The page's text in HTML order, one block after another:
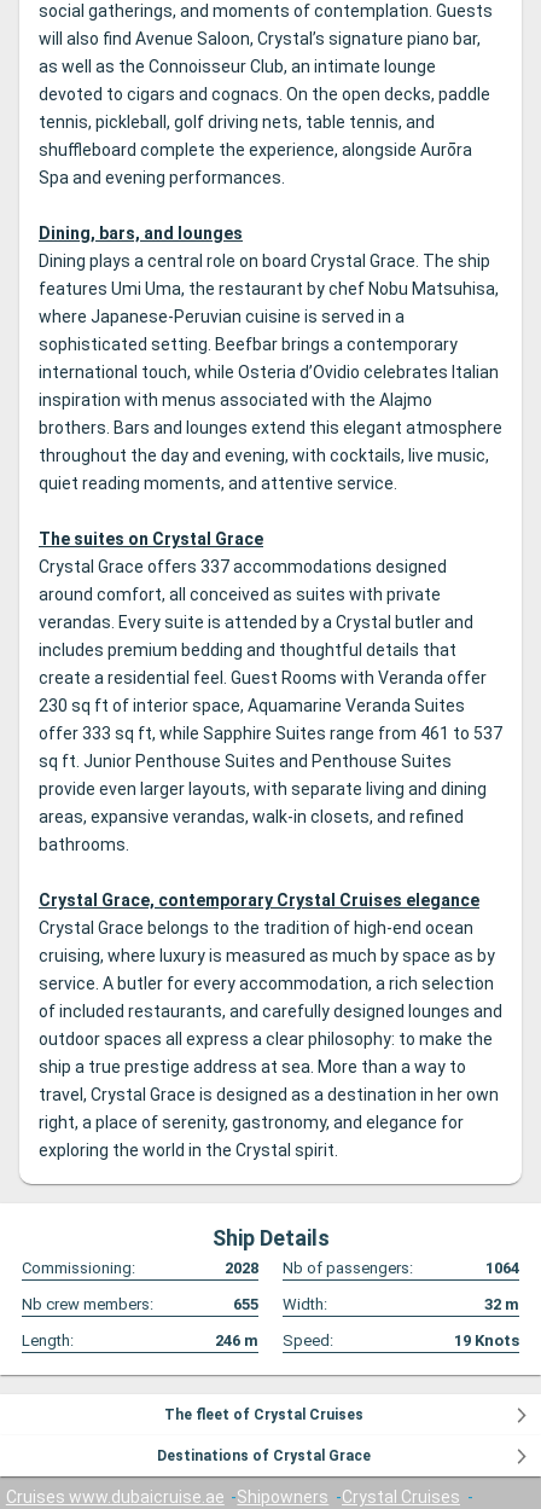
social gatherings, and moments of contemplation. Guests
will also find Avenue Saloon, Crystal’s signature piano bar,
as well as the Connoisseur Club, an intimate lounge
devoted to cigars and cognacs. On the open decks, paddle
tennis, pickleball, golf driving nets, table tennis, and
shuffleboard complete the experience, alongside Aurōra
Spa and evening performances.
Dining, bars, and lounges
Dining plays a central role on board Crystal Grace. The ship
features Umi Uma, the restaurant by chef Nobu Matsuhisa,
where Japanese-Peruvian cuisine is served in a
sophisticated setting. Beefbar brings a contemporary
international touch, while Osteria d’Ovidio celebrates Italian
inspiration with menus associated with the Alajmo
brothers. Bars and lounges extend this elegant atmosphere
throughout the day and evening, with cocktails, live music,
quiet reading moments, and attentive service.
The suites on Crystal Grace
Crystal Grace offers 337 accommodations designed
around comfort, all conceived as suites with private
verandas. Every suite is attended by a Crystal butler and
includes premium bedding and thoughtful details that
create a residential feel. Guest Rooms with Veranda offer
230 sq ft of interior space, Aquamarine Veranda Suites
offer 333 sq ft, while Sapphire Suites range from 461 to 537
sq ft. Junior Penthouse Suites and Penthouse Suites
provide even larger layouts, with separate living and dining
areas, expansive verandas, walk-in closets, and refined
bathrooms.
Crystal Grace, contemporary Crystal Cruises elegance
Crystal Grace belongs to the tradition of high-end ocean
cruising, where luxury is measured as much by space as by
service. A butler for every accommodation, a rich selection
of included restaurants, and carefully designed lounges and
outdoor spaces all express a clear philosophy: to make the
ship a true prestige address at sea. More than a way to
travel, Crystal Grace is designed as a destination in her own
right, a place of serenity, gastronomy, and elegance for
exploring the world in the Crystal spirit.
Ship Details
Commissioning: 2028 Nb of passengers:
1064
Nb crew members:
655 Width: 32 m
Length:
246 m Speed: 19 Knots
The fleet of Crystal Cruises
Destinations of Crystal Grace
Cruises www.dubaicruise.ae Shipowners
Crystal Cruises